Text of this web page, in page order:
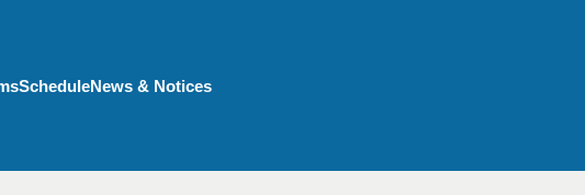
menu
ScheduleNews & Notices